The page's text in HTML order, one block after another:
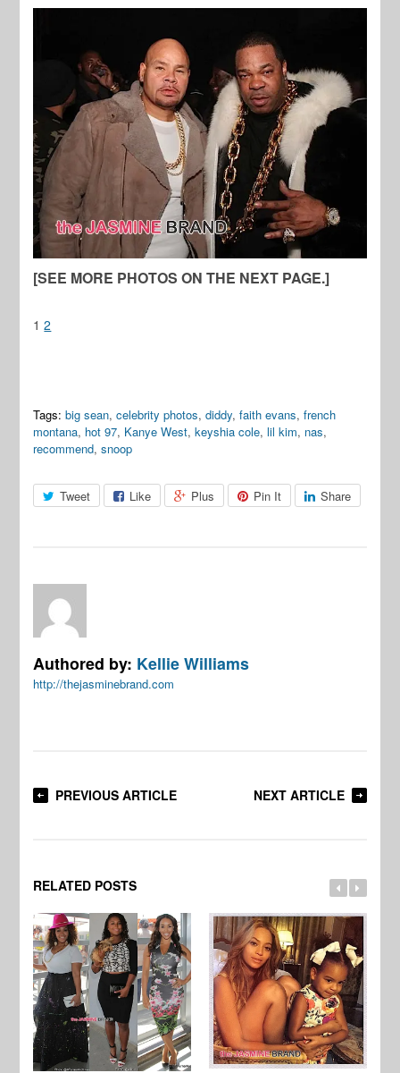
[SEE MORE PHOTOS ON THE NEXT PAGE.]
1 2
Tags: big sean,celebrity photos,diddy,faith evans,french
montana, hot 97, Kanye West,keyshia cole,lil kim, nas,
recommend,snoop
Tweet Like Plus Pin It Share
Authored by: Kellie Williams
http://thejasminebrand.com
PREVIOUS ARTICLE NEXT ARTICLE
RELATED POSTS